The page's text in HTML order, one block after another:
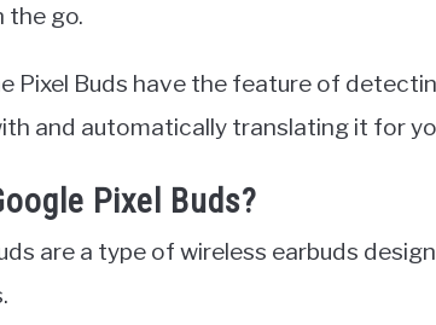
the go.
Pixel Buds have the feature of
and automatically translating it for
Pixel Buds?
are a type of wireless earbuds